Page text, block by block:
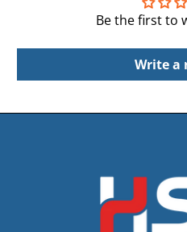
Be the first to
Write a